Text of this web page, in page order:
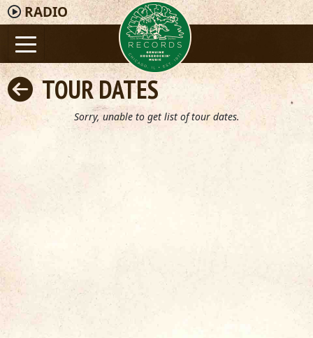
RADIO
TOUR DATES
Sorry, unable to get list of tour dates.